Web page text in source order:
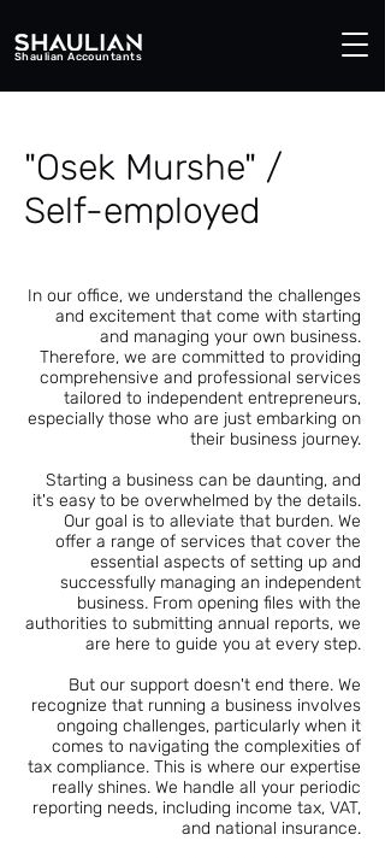
Shaulian Accountants
"Osek Murshe" /
Self-employed
In our office, we understand the challenges
and excitement that come with starting
and managing your own business.
Therefore, we are committed to providing
comprehensive and professional services
tailored to independent entrepreneurs,
especially those who are just embarking on
their business journey.
Starting a business can be daunting, and
it's easy to be overwhelmed by the details.
Our goal is to alleviate that burden. We
offer a range of services that cover the
essential aspects of setting up and
successfully managing an independent
business. From opening files with the
authorities to submitting annual reports, we
are here to guide you at every step.
But our support doesn't end there. We
recognize that running a business involves
ongoing challenges, particularly when it
comes to navigating the complexities of
tax compliance. This is where our expertise
really shines. We handle all your periodic
reporting needs, including income tax, VAT,
and national insurance.